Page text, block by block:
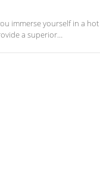
immerse yourself in a hot
a superior